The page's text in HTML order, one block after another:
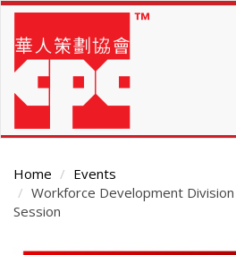
Skip
main
content
Home
Events
Workforce Development
Session